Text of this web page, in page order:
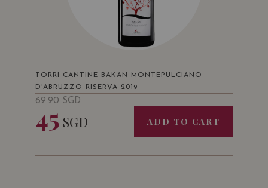
TORRI CANTINE BAKAN MONTEPULCIANO
D'ABRUZZO RISERVA 2019
69.90SGD
45 SGD ADD TO CART